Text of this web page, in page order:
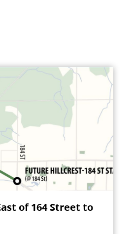
of 164 Street to